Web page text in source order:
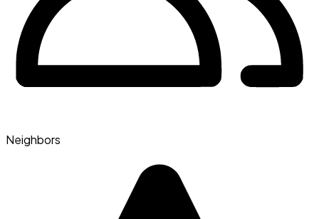
Neighbors